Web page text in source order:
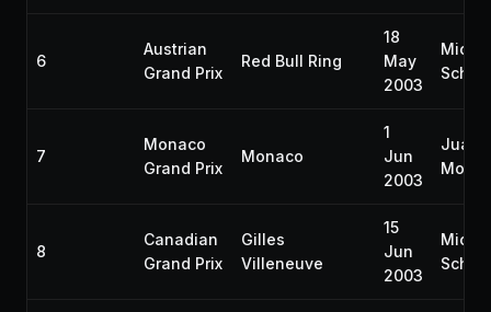
6
Austrian
Grand Prix
Red Bull Ring
18
May
2003
7
Monaco
Grand Prix
Monaco
1
Jun
2003
Juan
8
Canadian
Grand Prix
Gilles
Villeneuve
15
Jun
2003